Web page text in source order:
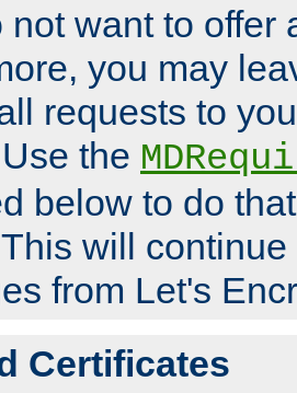
not want to offer
you may
requests to
the
below to do
will
from Let's
Certificates